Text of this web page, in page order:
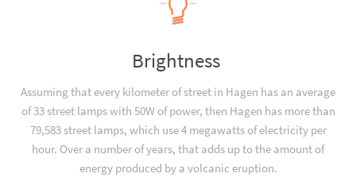
Brightness
Assuming that every kilometer of street in Hagen has an average
of 33 street lamps with 50W of power, then Hagen has more than
79,583 street lamps, which use 4 megawatts of electricity per
hour. Over a number of years, that adds up to the amount of
energy produced by a volcanic eruption.